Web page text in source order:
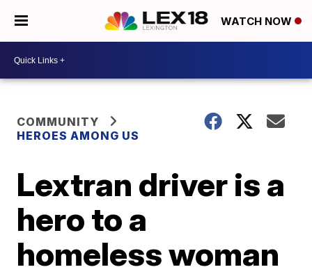
WATCH NOW
COMMUNITY
HEROES AMONG US
Lextran driver is a
hero to a
homeless woman